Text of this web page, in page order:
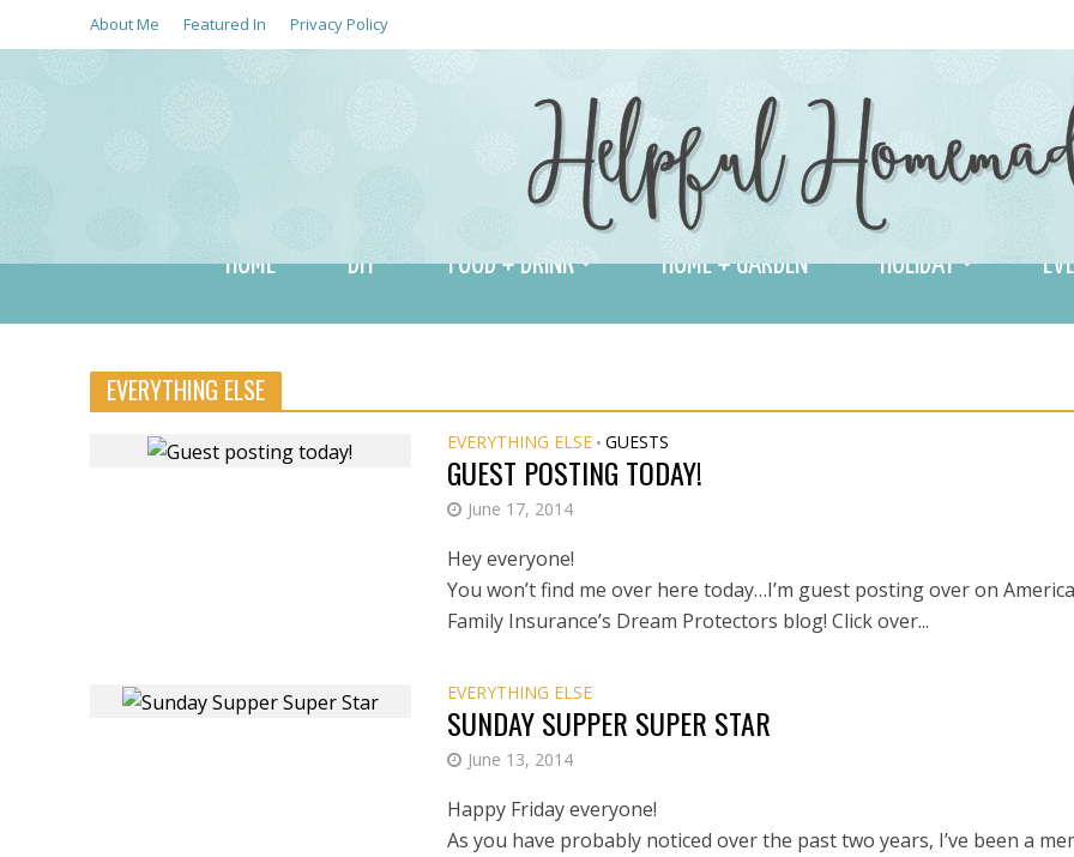
About Me Featured In Privacy Policy
HOME DIY FOOD + DRINK HOME + GARDEN HOLIDAY
EVERYTHING ELSE
EVERYTHING ELSE • GUESTS
GUEST POSTING TODAY!
June 17, 2014
Hey everyone!
You won’t find me over here today…I’m guest posting over on
Family Insurance’s Dream Protectors blog! Click over...
EVERYTHING ELSE
SUNDAY SUPPER SUPER STAR
June 13, 2014
Happy Friday everyone!
As you have probably noticed over the past two years, I’ve been a